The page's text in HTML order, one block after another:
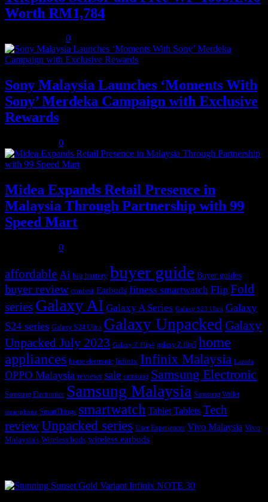
Worth RM1,784
0
Sony Malaysia Launches ‘Moments With
Sony’ Merdeka Campaign with Exclusive
Rewards
0
Midea Expands Retail Presence in
Malaysia Through Partnership with 99
Speed Mart
0
affordable Ai big battery buyer guide Buyer guides
buyer review contest Earbuds fitness smartwatch Flip Fold
series Galaxy AI Galaxy A Series Galaxy S23 Ultra Galaxy
S24 series Galaxy S24 Ultra Galaxy UnpackedGalaxy
Unpacked July 2023 Galaxy Z Flip4 galaxy Z flip5 home
appliances home electronic Infinix Infinix Malaysia Lazada
OPPO Malaysia reviews sale samsung Samsung Electronic
Samsung Electronics Samsung Malaysia Samsung Wallet
smartphone SmartThings smartwatch Tablet Tablets Tech
reviewUnpacked series User Experiences Vivo Malaysia Vivo
Malaysia's Wireless buds wireless earbuds